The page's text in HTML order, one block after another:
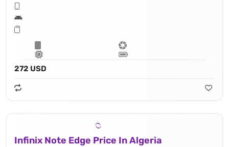
272 USD
Infinix Note Edge Price In Algeria